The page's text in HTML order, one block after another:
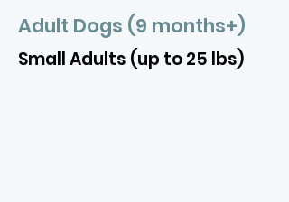
Adult Dogs (9 months+)
Small Adults (up to 25 lbs)